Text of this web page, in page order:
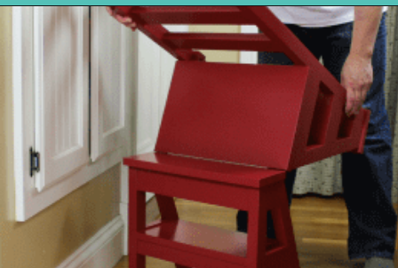
https://www.remodelaholic.com/diy-ladder-chair-modern-twist-american-classic/?utm_source=discover&utm_medium=organic&utm_campaign=web_story